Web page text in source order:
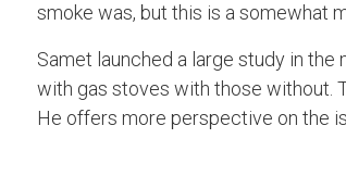
smoke was, but this is a somewhat
Samet launched a large study in
with gas stoves with those without.
He offers more perspective on the